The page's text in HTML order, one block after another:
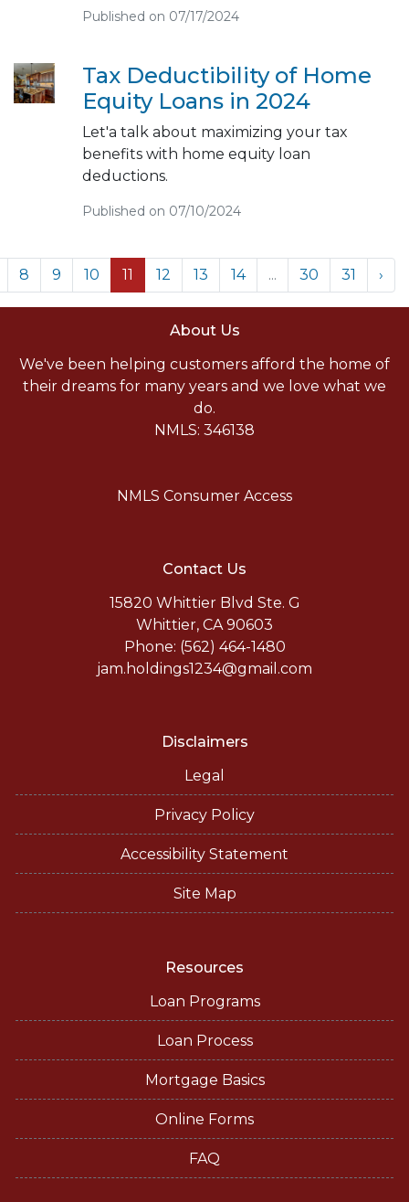
Published on 07/17/2024
Tax Deductibility of Home
Equity Loans in 2024
Let'a talk about maximizing your tax
benefits with home equity loan
deductions.
Published on 07/10/2024
8 9 10 11 12 13 14 ... 30 31 ›
About Us
We've been helping customers afford the home of
their dreams for many years and we love what we
do.
NMLS: 346138
NMLS Consumer Access
Contact Us
15820 Whittier Blvd Ste. G
Whittier, CA 90603
Phone: (562) 464-1480
jam.holdings1234@gmail.com
Disclaimers
Legal
Privacy Policy
Accessibility Statement
Site Map
Resources
Loan Programs
Loan Process
Mortgage Basics
Online Forms
FAQ